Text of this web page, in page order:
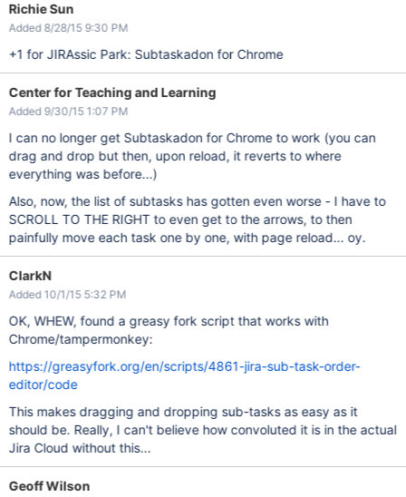
Richie Sun
Added 8/28/15 9:30 PM
+1 for JIRAssic Park: Subtaskadon for Chrome
Center for Teaching and Learning
Added 9/30/15 1:07 PM
I can no longer get Subtaskadon for Chrome to work (you can
drag and drop but then, upon reload, it reverts to where
everything was before...)
Also, now, the list of subtasks has gotten even worse - I have to
SCROLL TO THE RIGHT to even get to the arrows, to then
painfully move each task one by one, with page reload... oy.
ClarkN
Added 10/1/15 5:32 PM
OK, WHEW, found a greasy fork script that works with
Chrome/tampermonkey:
https://greasyfork.org/en/scripts/4861-jira-sub-task-order-
editor/code
This makes dragging and dropping sub-tasks as easy as it
should be. Really, I can't believe how convoluted it is in the actual
Jira Cloud without this...
Geoff Wilson